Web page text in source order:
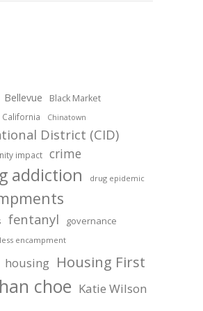
Bellevue Black Market
California Chinatown
District (CID)
impact crime
addiction drug epidemic
fentanyl governance
encampment
housing Housing First
choe Katie Wilson